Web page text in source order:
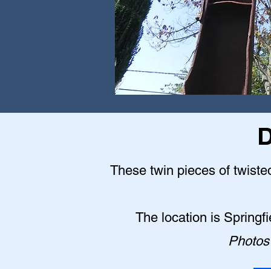
These twin pieces of
The location is